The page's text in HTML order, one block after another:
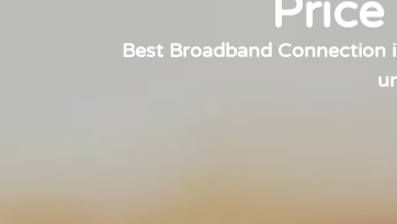
Best Broadband